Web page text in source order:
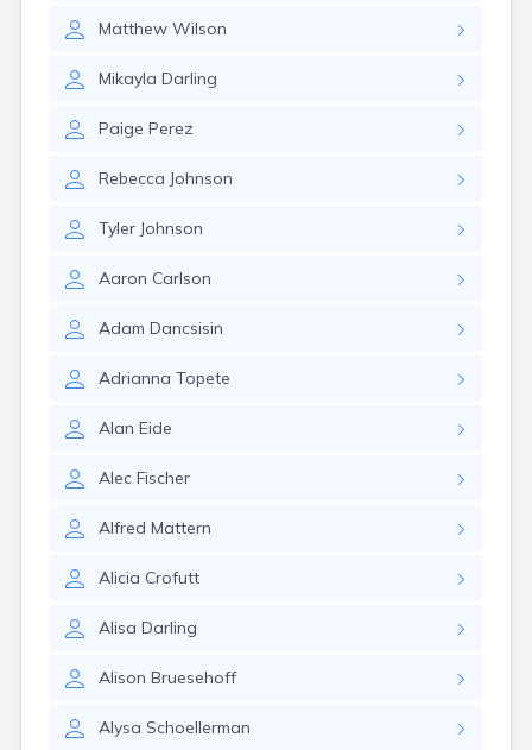
Matthew Wilson
Mikayla Darling
Paige Perez
Rebecca Johnson
Tyler Johnson
Aaron Carlson
Adam Dancsisin
Adrianna Topete
Alan Eide
Alec Fischer
Alfred Mattern
Alicia Crofutt
Alisa Darling
Alison Bruesehoff
Alysa Schoellerman